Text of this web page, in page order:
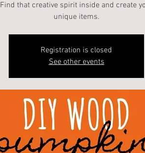
Find that creative spirit inside and create
unique items.
Registration is closed
See other events